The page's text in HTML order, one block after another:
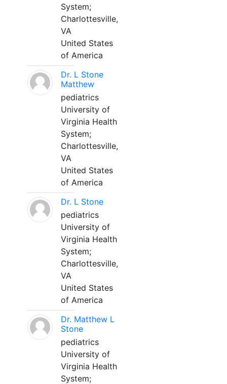
System;
Charlottesville,
VA
United States
of America
Dr. L Stone
Matthew
pediatrics
University of
Virginia Health
System;
Charlottesville,
VA
United States
of America
Dr. L Stone
pediatrics
University of
Virginia Health
System;
Charlottesville,
VA
United States
of America
Dr. Matthew L
Stone
pediatrics
University of
Virginia Health
System;